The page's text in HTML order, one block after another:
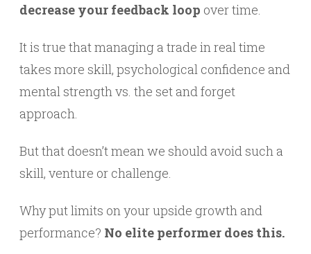
decrease your feedback loop over time.
It is true that managing a trade in real time
takes more skill, psychological confidence and
mental strength vs. the set and forget
approach.
But that doesn’t mean we should avoid such a
skill, venture or challenge.
Why put limits on your upside growth and
performance? No elite performer does this.